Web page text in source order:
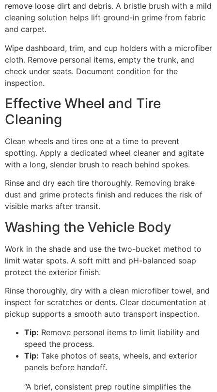
remove loose dirt and debris. A bristle brush with a mild
cleaning solution helps lift ground-in grime from fabric
and carpet.
Wipe dashboard, trim, and cup holders with a microfiber
cloth. Remove personal items, empty the trunk, and
check under seats. Document condition for the
inspection.
Effective Wheel and Tire
Cleaning
Clean wheels and tires one at a time to prevent
spotting. Apply a dedicated wheel cleaner and agitate
with a long, slender brush to reach behind spokes.
Rinse and dry each tire thoroughly. Removing brake
dust and grime protects finish and reduces the risk of
visible marks after transit.
Washing the Vehicle Body
Work in the shade and use the two-bucket method to
limit water spots. A soft mitt and pH-balanced soap
protect the exterior finish.
Rinse thoroughly, dry with a clean microfiber towel, and
inspect for scratches or dents. Clear documentation at
pickup supports a smooth auto transport inspection.
Tip: Remove personal items to limit liability and
speed the process.
Tip: Take photos of seats, wheels, and exterior
panels before handoff.
“A brief, consistent prep routine simplifies the